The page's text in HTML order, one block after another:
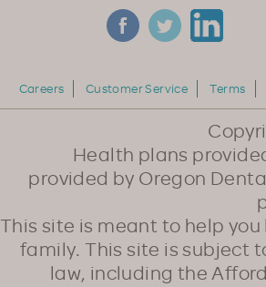
Careers Customer Service Terms
Health plans
provided by Oregon
This site is meant to help
family. This site is subject
law, including the